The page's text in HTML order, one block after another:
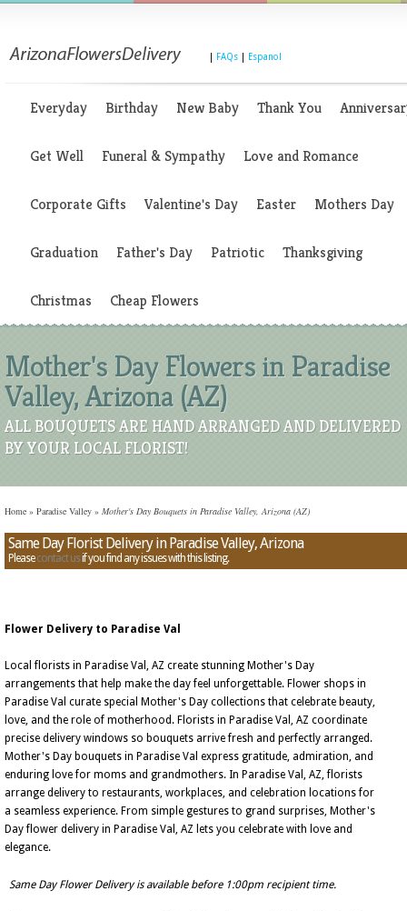
FAQs Espanol
Everyday Birthday New Baby Thank You
Get Well Funeral & Sympathy Love and Romance
Corporate Gifts Valentine's Day Easter Mothers Day
Graduation Father's Day Patriotic Thanksgiving
Christmas Cheap Flowers
Mother's Day Flowers in Paradise
Valley, Arizona (AZ)
ALL BOUQUETS ARE HAND ARRANGED AND DELIVERED
BY YOUR LOCAL FLORIST!
Home » Paradise Valley » Mother's Day Bouquets in Paradise Valley, Arizona (AZ)
Same Day Florist Delivery in Paradise Valley, Arizona
Pleasecontact usif you find any issues with this listing.
Flower Delivery to Paradise Val
Local florists in Paradise Val, AZ create stunning Mother's Day
arrangements that help make the day feel unforgettable. Flower shops in
Paradise Val curate special Mother's Day collections that celebrate beauty,
love, and the role of motherhood. Florists in Paradise Val, AZ coordinate
precise delivery windows so bouquets arrive fresh and perfectly arranged.
Mother's Day bouquets in Paradise Val express gratitude, admiration, and
enduring love for moms and grandmothers. In Paradise Val, AZ, florists
arrange delivery to restaurants, workplaces, and celebration locations for
a seamless experience. From simple gestures to grand surprises, Mother's
Day flower delivery in Paradise Val, AZ lets you celebrate with love and
elegance.
Same Day Flower Delivery is available before 1:00pm recipient time.